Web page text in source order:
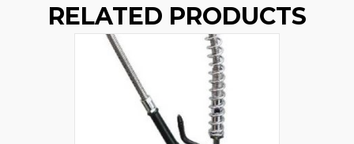
RELATED PRODUCTS